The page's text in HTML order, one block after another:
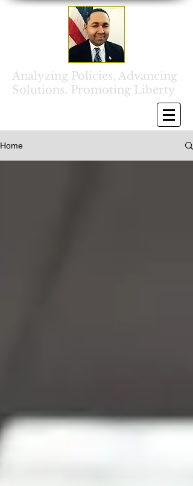
Analyzing Policies, Advancing
Solutions, Promoting Liberty
Home